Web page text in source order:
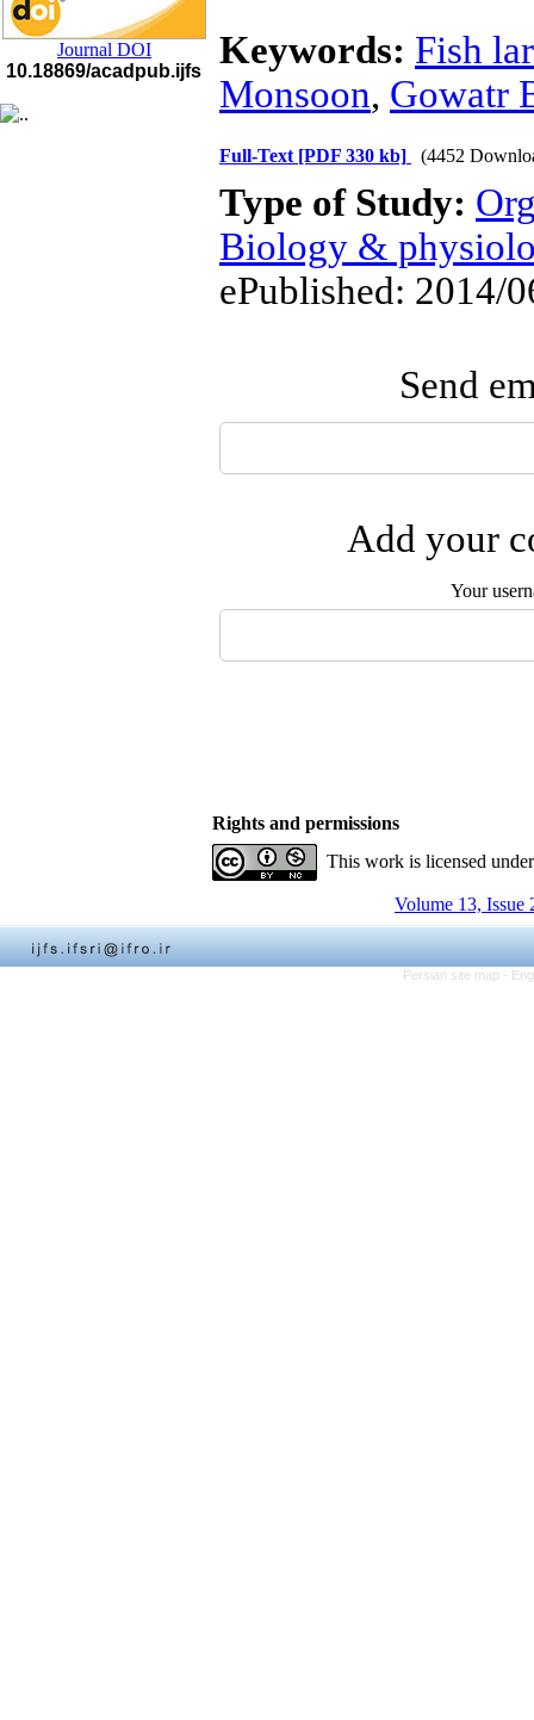
Journal DOI
10.18869/acadpub.ijfs
Keywords: Fish
Monsoon, Gowatr
Full-Text [PDF 330 kb] (4452
Type of Study:
Biology &
ePublished: 2014/
Send
Add your
Your
Rights and permissions
This work is licensed
Volume 13, Issue
Persian site map -